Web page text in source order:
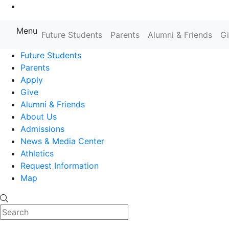
Farmingdale State College State
Menu Future Students Parents Alumni & Friends
Future Students
Parents
Apply
Give
Alumni & Friends
About Us
Admissions
News & Media Center
Athletics
Request Information
Map
Search